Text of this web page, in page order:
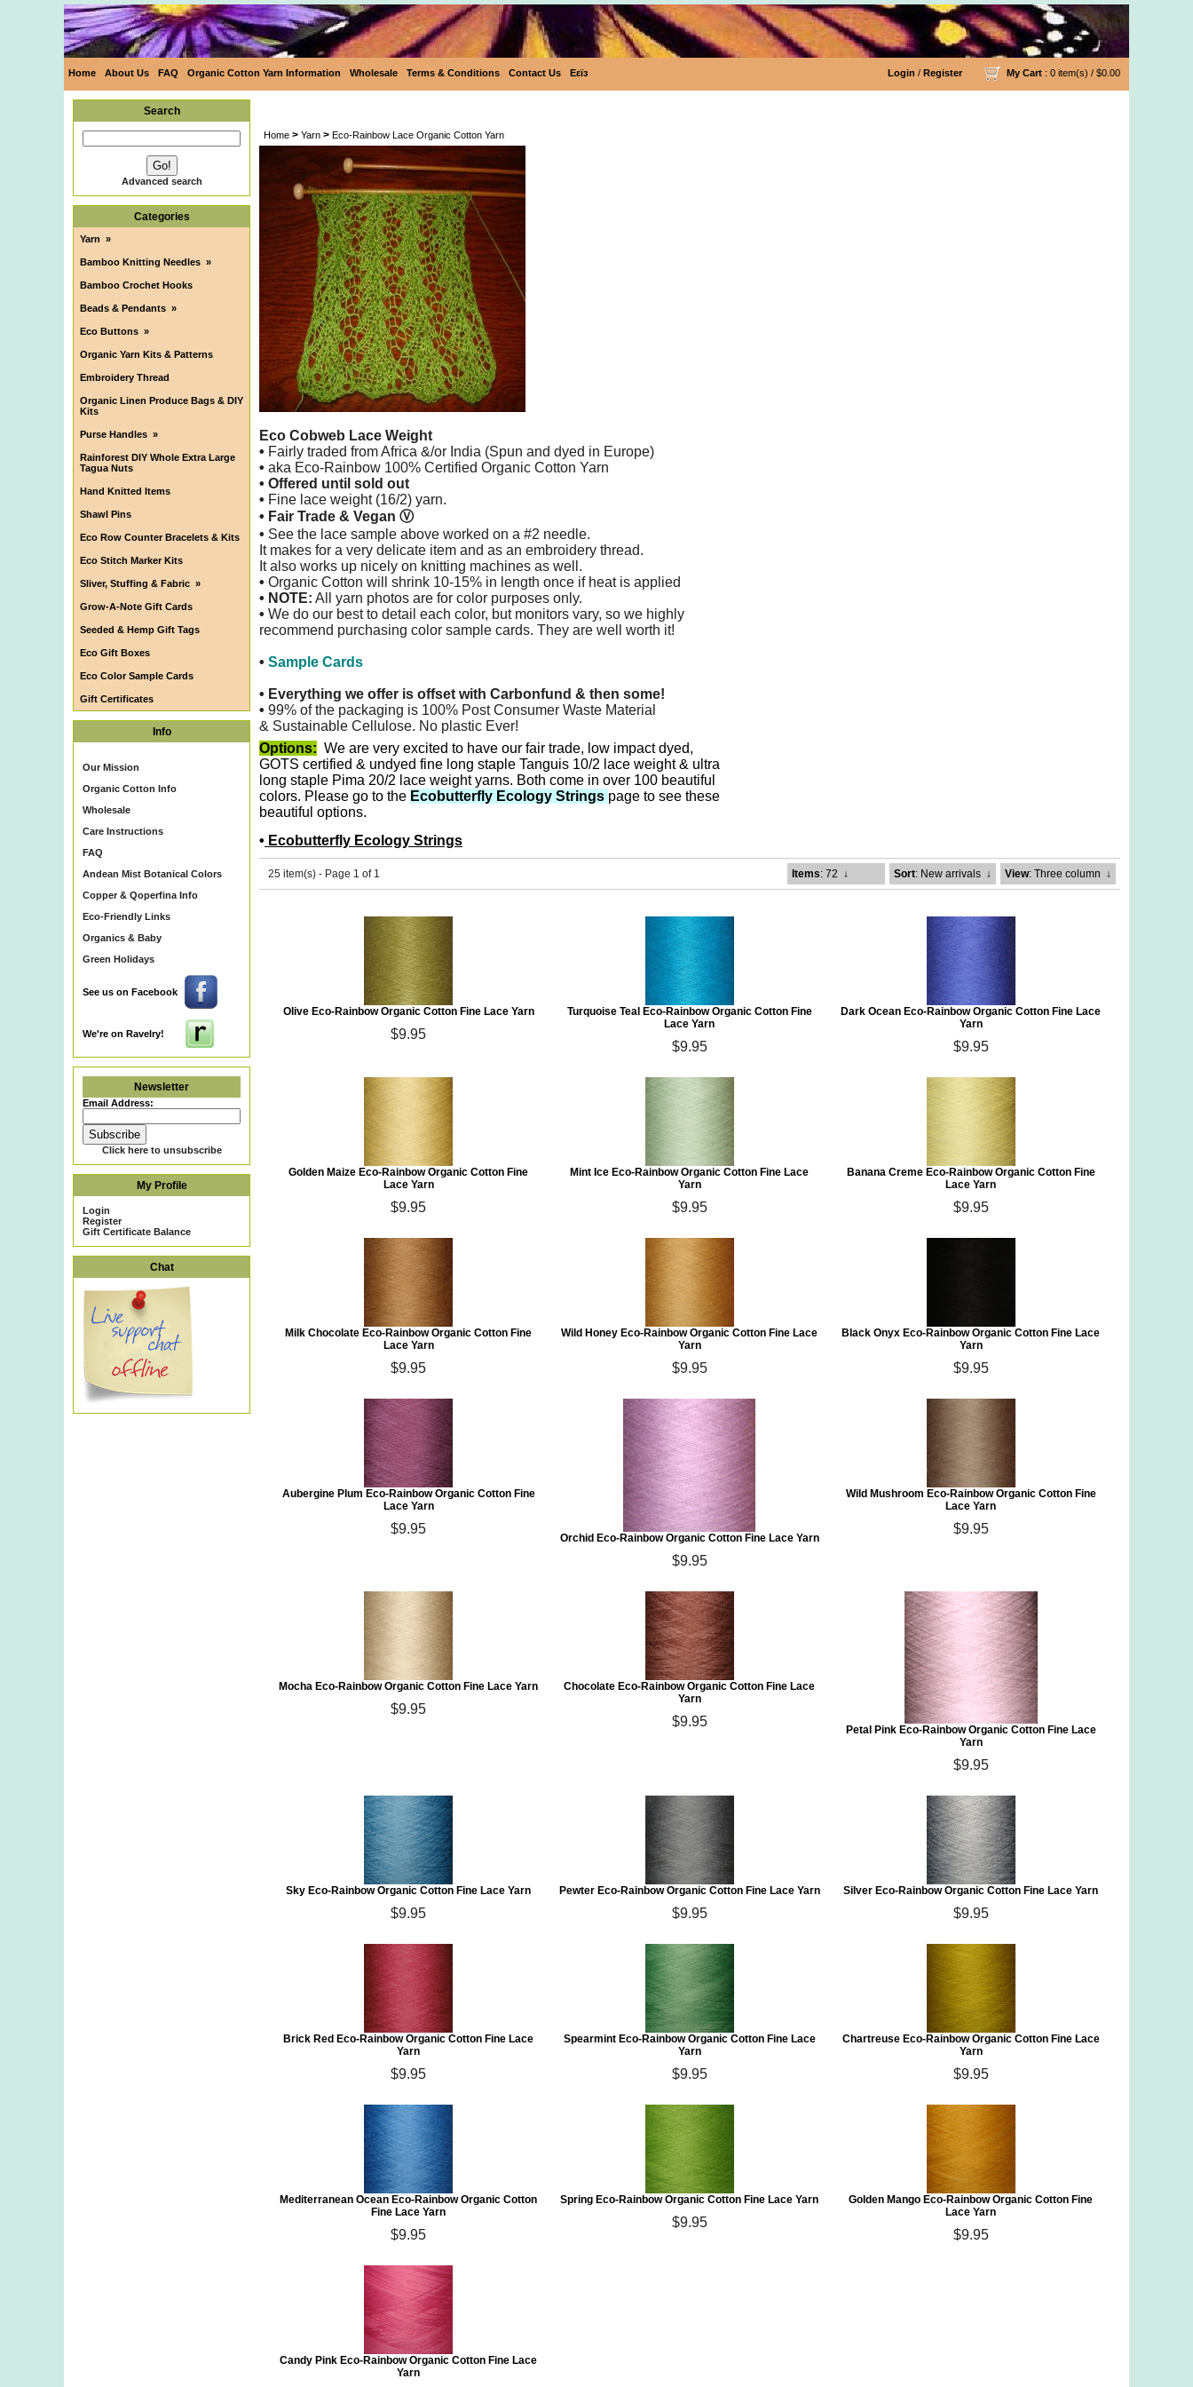
Home About Us FAQ Organic Cotton Yarn Information Wholesale Terms & Conditions Contact Us Eεïз Login / Register My Cart : 0 item(s) / $0.00
Search
Advanced search
Categories
Yarn »
Bamboo Knitting Needles »
Bamboo Crochet Hooks
Beads & Pendants »
Eco Buttons »
Organic Yarn Kits & Patterns
Embroidery Thread
Organic Linen Produce Bags & DIY
Kits
Purse Handles »
Rainforest DIY Whole Extra Large
Tagua Nuts
Hand Knitted Items
Shawl Pins
Eco Row Counter Bracelets & Kits
Eco Stitch Marker Kits
Sliver, Stuffing & Fabric »
Grow-A-Note Gift Cards
Seeded & Hemp Gift Tags
Eco Gift Boxes
Eco Color Sample Cards
Gift Certificates
Info
Our Mission
Organic Cotton Info
Wholesale
Care Instructions
FAQ
Andean Mist Botanical Colors
Copper & Qoperfina Info
Eco-Friendly Links
Organics & Baby
Green Holidays
See us on Facebook
We're on Ravelry!
Newsletter
Email Address:
Click here to unsubscribe
My Profile
Login
Register
Gift Certificate Balance
Chat
Home > Yarn > Eco-Rainbow Lace Organic Cotton Yarn
Eco Cobweb Lace Weight
• Fairly traded from Africa &/or India (Spun and dyed in Europe)
• aka Eco-Rainbow 100% Certified Organic Cotton Yarn
• Offered until sold out
• Fine lace weight (16/2) yarn.
• Fair Trade & Vegan Ⓥ
• See the lace sample above worked on a #2 needle.
It makes for a very delicate item and as an embroidery thread.
It also works up nicely on knitting machines as well.
• Organic Cotton will shrink 10-15% in length once if heat is applied
• NOTE: All yarn photos are for color purposes only.
• We do our best to detail each color, but monitors vary, so we highly
recommend purchasing color sample cards. They are well worth it!
• Sample Cards
• Everything we offer is offset with Carbonfund & then some!
• 99% of the packaging is 100% Post Consumer Waste Material
& Sustainable Cellulose. No plastic Ever!
Options: We are very excited to have our fair trade, low impact dyed,
GOTS certified & undyed fine long staple Tanguis 10/2 lace weight & ultra
long staple Pima 20/2 lace weight yarns. Both come in over 100 beautiful
colors. Please go to the Ecobutterfly Ecology Strings page to see these
beautiful options.
• Ecobutterfly Ecology Strings
25 item(s) - Page 1 of 1 Items: 72 ↓ Sort: New arrivals ↓ View: Three column ↓
Olive Eco-Rainbow Organic Cotton Fine Lace Yarn
$9.95
Turquoise Teal Eco-Rainbow Organic Cotton Fine
Lace Yarn
$9.95
Dark Ocean Eco-Rainbow Organic Cotton Fine Lace
Yarn
$9.95
Golden Maize Eco-Rainbow Organic Cotton Fine
Lace Yarn
$9.95
Mint Ice Eco-Rainbow Organic Cotton Fine Lace
Yarn
$9.95
Banana Creme Eco-Rainbow Organic Cotton Fine
Lace Yarn
$9.95
Milk Chocolate Eco-Rainbow Organic Cotton Fine
Lace Yarn
$9.95
Wild Honey Eco-Rainbow Organic Cotton Fine Lace
Yarn
$9.95
Black Onyx Eco-Rainbow Organic Cotton Fine Lace
Yarn
$9.95
Aubergine Plum Eco-Rainbow Organic Cotton Fine
Lace Yarn
$9.95
Orchid Eco-Rainbow Organic Cotton Fine Lace Yarn
$9.95
Wild Mushroom Eco-Rainbow Organic Cotton Fine
Lace Yarn
$9.95
Mocha Eco-Rainbow Organic Cotton Fine Lace Yarn
$9.95
Chocolate Eco-Rainbow Organic Cotton Fine Lace
Yarn
$9.95
Petal Pink Eco-Rainbow Organic Cotton Fine Lace
Yarn
$9.95
Sky Eco-Rainbow Organic Cotton Fine Lace Yarn
$9.95
Pewter Eco-Rainbow Organic Cotton Fine Lace Yarn
$9.95
Silver Eco-Rainbow Organic Cotton Fine Lace Yarn
$9.95
Brick Red Eco-Rainbow Organic Cotton Fine Lace
Yarn
$9.95
Spearmint Eco-Rainbow Organic Cotton Fine Lace
Yarn
$9.95
Chartreuse Eco-Rainbow Organic Cotton Fine Lace
Yarn
$9.95
Mediterranean Ocean Eco-Rainbow Organic Cotton
Fine Lace Yarn
$9.95
Spring Eco-Rainbow Organic Cotton Fine Lace Yarn
$9.95
Golden Mango Eco-Rainbow Organic Cotton Fine
Lace Yarn
$9.95
Candy Pink Eco-Rainbow Organic Cotton Fine Lace
Yarn